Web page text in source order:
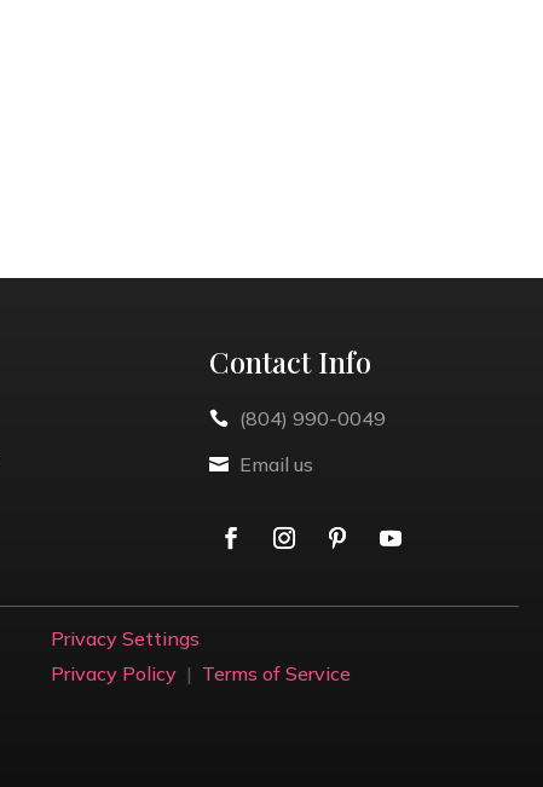
Contact Info
 (804) 990-0049
 Email us
Privacy Settings
Privacy Policy | Terms of Service